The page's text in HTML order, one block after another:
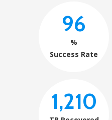
96
%
Success Rate
1,210